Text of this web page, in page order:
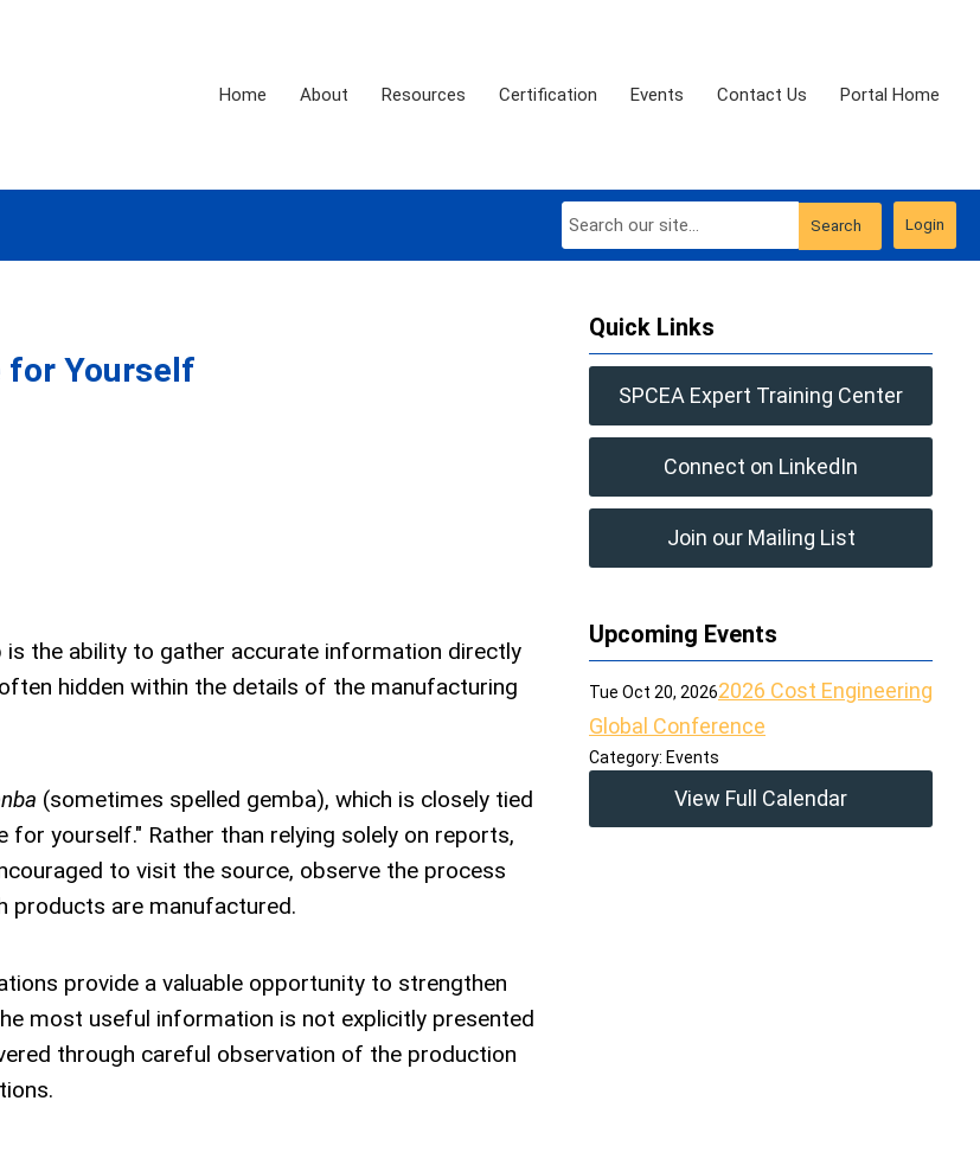
Home About Resources Certification Events Contact Us Portal Home
Login
Search
for Yourself
the ability to gather accurate information directly
hidden within the details of the manufacturing
(sometimes spelled gemba), which is closely tied
for yourself." Rather than relying solely on reports,
to visit the source, observe the process
products are manufactured.
provide a valuable opportunity to strengthen
most useful information is not explicitly presented
through careful observation of the production
Quick Links
SPCEA Expert Training Center
Connect on LinkedIn
Join our Mailing List
Upcoming Events
Tue Oct 20, 20262026 Cost Engineering
Global Conference
Category: Events
View Full Calendar